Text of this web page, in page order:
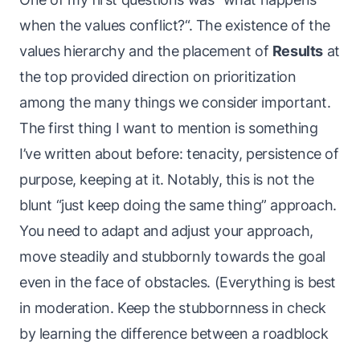
when the values conflict?“. The existence of the
values hierarchyand the placement of Results at
the top provided direction on prioritization
among the many things we consider important.
The first thing I want to mention is something
I’ve written about before: tenacity, persistence of
purpose, keeping at it. Notably, this is not the
blunt “just keep doing the same thing” approach.
You need to adapt and adjust your approach,
move steadily and stubbornly towards the goal
even in the face of obstacles. (Everything is best
in moderation. Keep the stubbornness in check
by learning the difference between a roadblock